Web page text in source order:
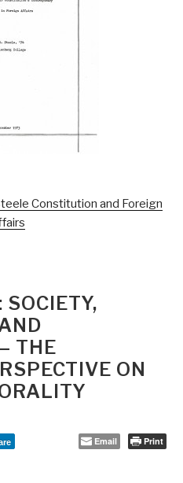
Constitution and Foreign
THE
ON
Email Print